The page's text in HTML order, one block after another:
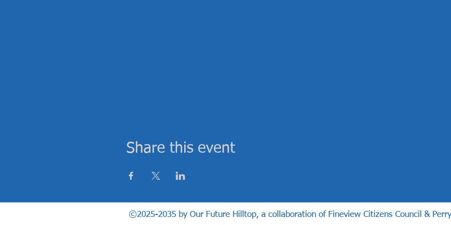
Share this event
©2025-2035 by Our Future Hilltop, a collaboration of Fineview Citizens Council &